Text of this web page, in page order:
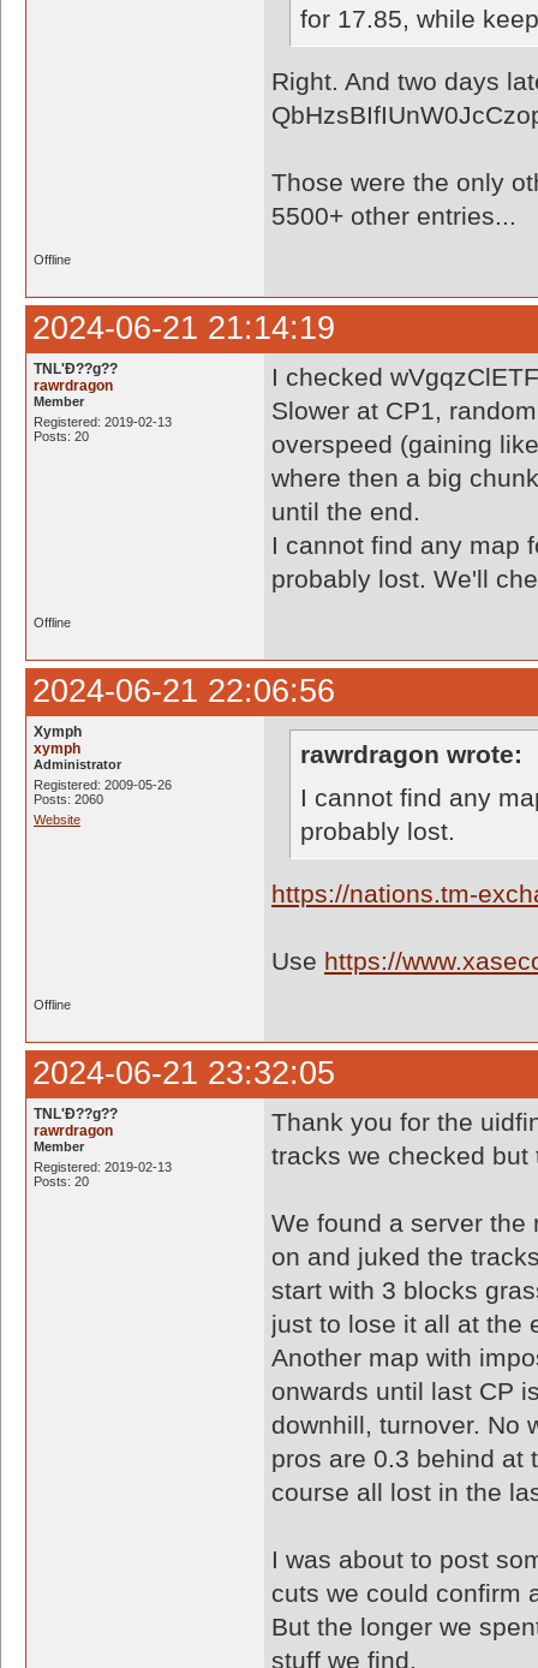
for 17.85, while
Right. And two days
Those were the only
5500+ other entries...
Offline
2024-06-21 21:14:19
TNL'Ð??g??
rawrdragon
Member
Registered: 2019-02-13
Posts: 20
I checked
Slower at CP1,
overspeed (gaining
where then a big
until the end.
I cannot find any map
probably lost. We'll
Offline
2024-06-21 22:06:56
Xymph
xymph
Administrator
Registered: 2009-05-26
Posts: 2060
Website
rawrdragon wrote:
I cannot find any
probably lost.
https://nations.tm-
Use https://
Offline
2024-06-21 23:32:05
TNL'Ð??g??
rawrdragon
Member
Registered: 2019-02-13
Posts: 20
Thank you for the
tracks we checked
We found a server the
on and juked the
start with 3 blocks
just to lose it all at the
Another map with
onwards until last CP
downhill, turnover. No
pros are 0.3 behind at
course all lost in the
I was about to post
cuts we could confirm
But the longer we
stuff we find.